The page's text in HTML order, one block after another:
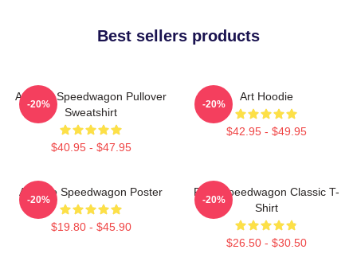
Best sellers products
Art Reo Speedwagon Pullover
Sweatshirt
$40.95 - $47.95
-20%
Art Hoodie
$42.95 - $49.95
-20%
Art Reo Speedwagon Poster
$19.80 - $45.90
-20%
REO Speedwagon Classic T-
Shirt
$26.50 - $30.50
-20%